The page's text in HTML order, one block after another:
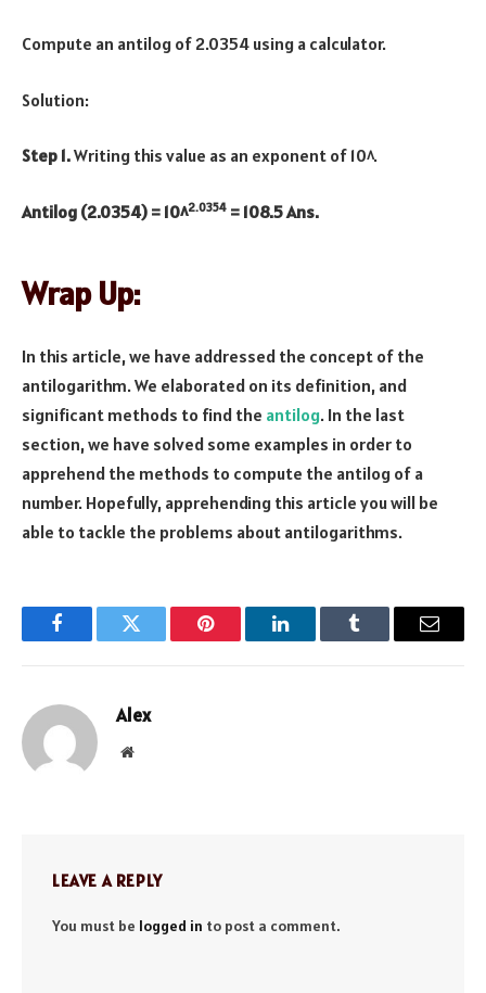
Compute an antilog of 2.0354 using a calculator.
Solution:
Step 1.Writing this value as an exponent of 10^.
Antilog (2.0354) = 10^2.0354 = 108.5 Ans.
Wrap Up:
In this article, we have addressed the concept of the
antilogarithm. We elaborated on its definition, and
significant methods to find the antilog. In the last
section, we have solved some examples in order to
apprehend the methods to compute the antilog of a
number. Hopefully, apprehending this article you will be
able to tackle the problems about antilogarithms.
FacebookTwitter Pinterest LinkedInTumblr Email
Alex
Website
LEAVE A REPLY
You must be logged in to post a comment.